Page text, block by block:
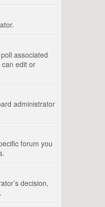
associated
edit or
administrator
forum you
decision,